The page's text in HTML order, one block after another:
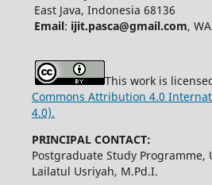
East Java, Indonesia 68136
Email: ijit.pasca@gmail.com,
This work is
Commons Attribution 4.0
4.0).
PRINCIPAL CONTACT:
Postgraduate Study Programme,
Lailatul Usriyah, M.Pd.I.